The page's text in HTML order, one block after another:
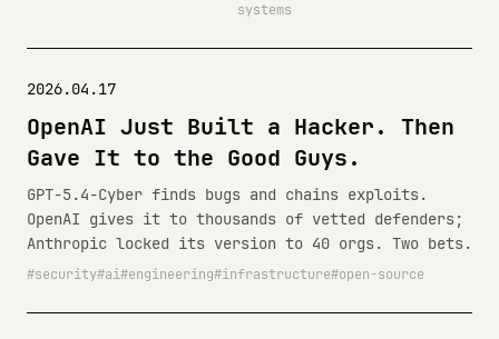
systems
2026.04.17
OpenAI Just Built a Hacker. Then
Gave It to the Good Guys.
GPT-5.4-Cyber finds bugs and chains exploits.
OpenAI gives it to thousands of vetted defenders;
Anthropic locked its version to 40 orgs. Two bets.
security ai engineering infrastructure open-source